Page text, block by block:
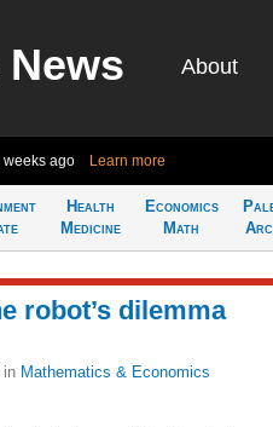
About
weeks ago Learn more
Health
Medicine
Economics
Math
robot’s dilemma
in Mathematics & Economics